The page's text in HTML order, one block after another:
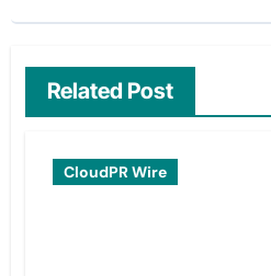
Related Post
CloudPR Wire